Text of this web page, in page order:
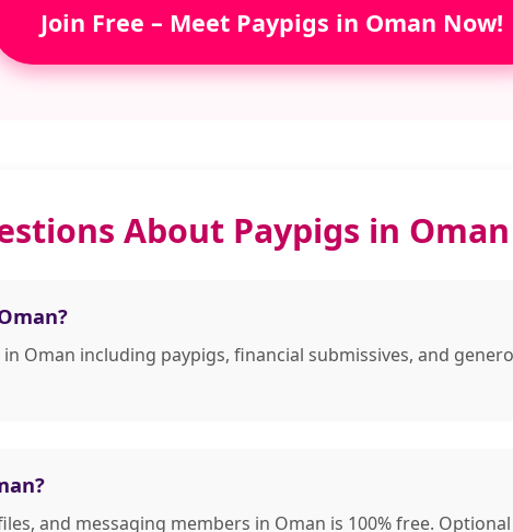
Join Free – Meet Paypigs in Oman Now!
About Paypigs in Oman
Oman including paypigs, financial submissives, and
and messaging members in Oman is 100% free.